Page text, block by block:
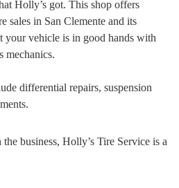
Holly’s got. This shop offers
sales in San Clemente and its
your vehicle is in good hands with
mechanics.
differential repairs, suspension
business, Holly’s Tire Service is a